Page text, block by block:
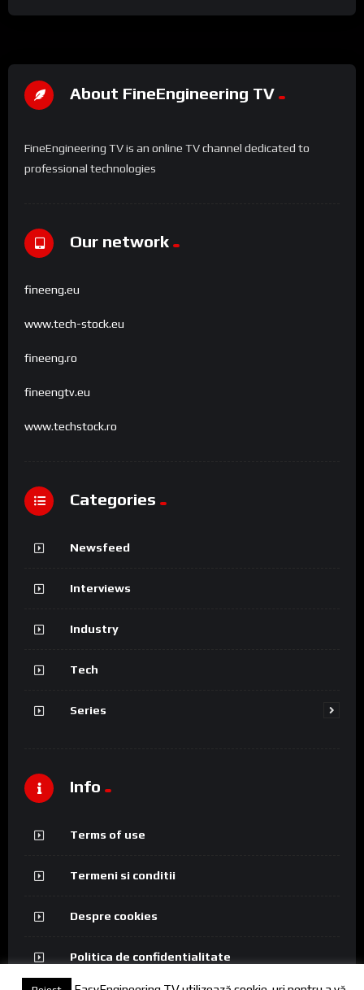
About FineEngineering TV
FineEngineering TV is an online TV channel dedicated to
professional technologies
Our network
fineeng.eu
www.tech-stock.eu
fineeng.ro
fineengtv.eu
www.techstock.ro
Categories
Newsfeed
Interviews
Industry
Tech
Series
Info
Terms of use
Termeni si conditii
Despre cookies
Politica de confidentialitate